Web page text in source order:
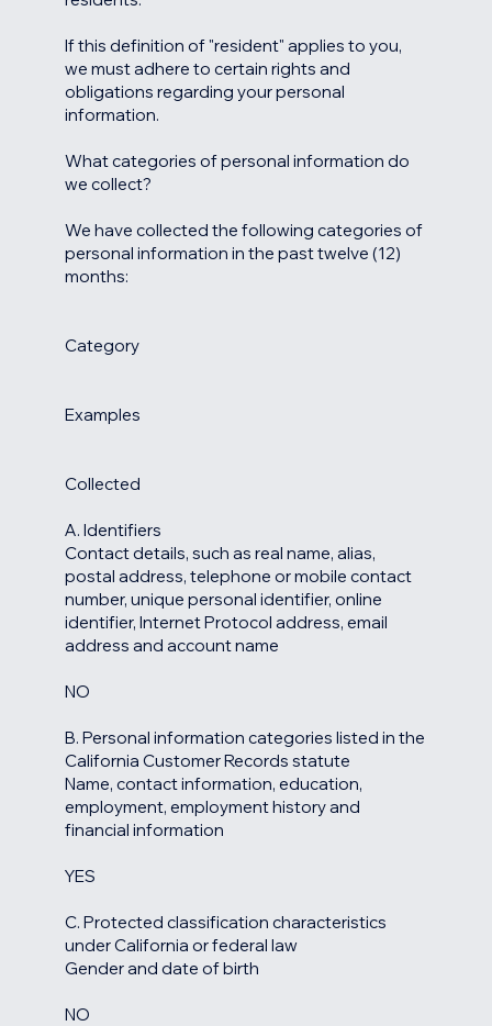
If this definition of "resident" applies to you,
we must adhere to certain rights and
obligations regarding your personal
information.
What categories of personal information do
we collect?
We have collected the following categories of
personal information in the past twelve (12)
months:
Category
Examples
Collected
A. Identifiers
Contact details, such as real name, alias,
postal address, telephone or mobile contact
number, unique personal identifier, online
identifier, Internet Protocol address, email
address and account name
NO
B. Personal information categories listed in the
California Customer Records statute
Name, contact information, education,
employment, employment history and
financial information
YES
C. Protected classification characteristics
under California or federal law
Gender and date of birth
NO